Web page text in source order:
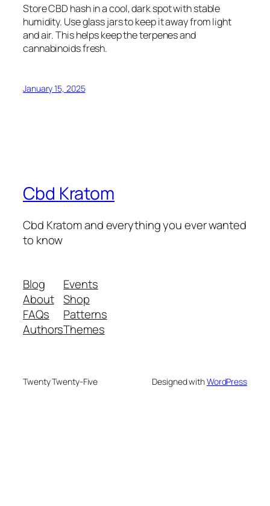
Store CBD hash in a cool, dark spot with stable
humidity. Use glass jars to keep it away from light
and air. This helps keep the terpenes and
cannabinoids fresh.
January 15, 2025
Cbd Kratom
Cbd Kratom and everything you ever wanted
to know
Blog
About
FAQs
Authors
Events
Shop
Patterns
Themes
Twenty Twenty-Five Designed withWordPress